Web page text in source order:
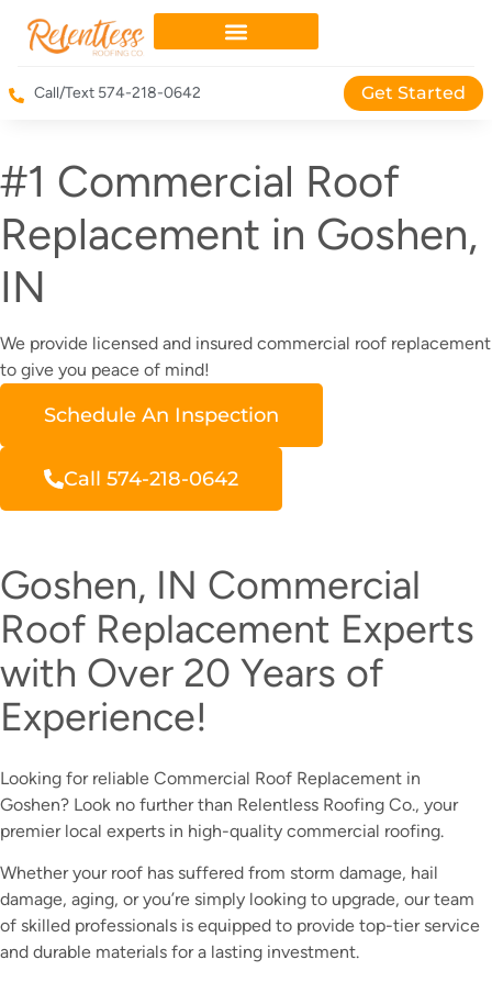
Call/Text 574-218-0642 Get Started
#1 Commercial Roof
Replacement in Goshen,
IN
We provide licensed and insured commercial roof replacement
to give you peace of mind!
Schedule An Inspection
Call 574-218-0642
Goshen, IN Commercial
Roof Replacement Experts
with Over 20 Years of
Experience!
Looking for reliable Commercial Roof Replacement in
Goshen? Look no further than Relentless Roofing Co., your
premier local experts in high-quality commercial roofing.
Whether your roof has suffered from storm damage, hail
damage, aging, or you’re simply looking to upgrade, our team
of skilled professionals is equipped to provide top-tier service
and durable materials for a lasting investment.